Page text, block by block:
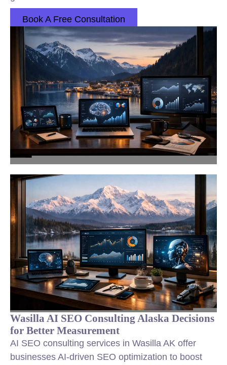
Book A Free Consultation
Wasilla AI SEO Consulting Alaska Decisions
for Better Measurement
AI SEO consulting services in Wasilla AK offer
businesses AI-driven SEO optimization to boost